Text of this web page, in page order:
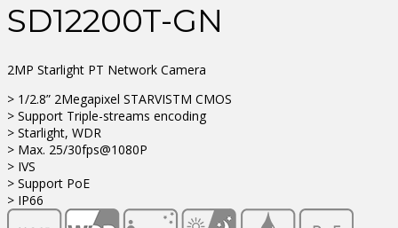
SD12200T-GN
2MP Starlight PT Network Camera
> 1/2.8” 2Megapixel STARVISTM CMOS
> Support Triple-streams encoding
> Starlight, WDR
> Max. 25/30fps@1080P
> IVS
> Support PoE
> IP66